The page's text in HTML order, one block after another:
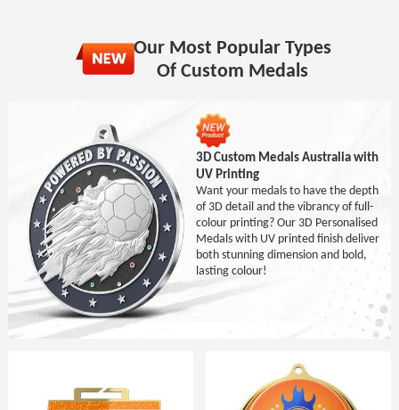
Our Most Popular Types
Of Custom Medals
3D Custom Medals Australia with
UV Printing
Want your medals to have the depth
of 3D detail and the vibrancy of full-
colour printing? Our 3D Personalised
Medals with UV printed finish deliver
both stunning dimension and bold,
lasting colour!